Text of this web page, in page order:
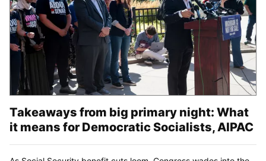
Takeaways from big primary night: What
it means for Democratic Socialists, AIPAC